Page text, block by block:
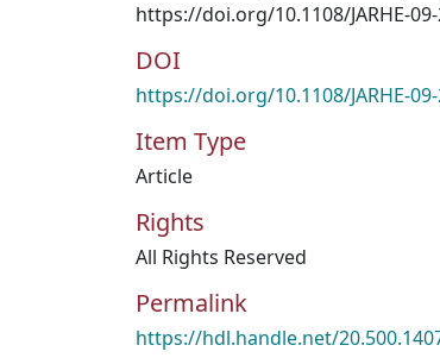
https://doi.org/10.1108/JARHE-
DOI
https://doi.org/10.1108/JARHE-
Item Type
Article
Rights
All Rights Reserved
Permalink
https://hdl.handle.net/